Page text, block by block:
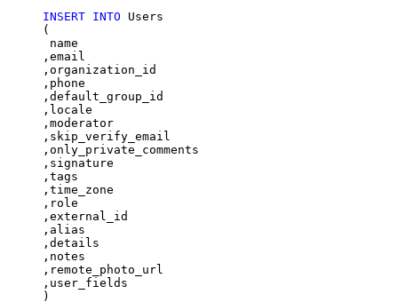
INSERT INTO Users
(
name
,email
,organization_id
,phone
,default_group_id
,locale
,moderator
,skip_verify_email
,only_private_comments
,signature
,tags
,time_zone
,role
,external_id
,alias
,details
,notes
,remote_photo_url
,user_fields